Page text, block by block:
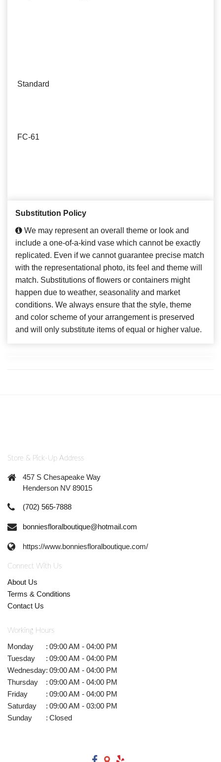
Standard
FC-61
Substitution Policy
We may represent an overall theme or look and
include a one-of-a-kind vase which cannot be exactly
replicated. Even if we cannot guarantee precise match
with the representational photo, its feel and theme will
match. Substitutions of flowers or containers might
happen due to weather, seasonality and market
conditions. We always ensure that the style, theme
and color scheme of your arrangement is preserved
and will only substitute items of equal or higher value.
Store & Pick-Up Address
457 S Chesapeake Way
Henderson NV 89015
(702) 565-7888
bonniesfloralboutique@hotmail.com
https://www.bonniesfloralboutique.com/
Connect With Us
About Us
Terms & Conditions
Contact Us
Working Hours
Monday : 09:00 AM - 04:00 PM
Tuesday
: 09:00 AM - 04:00 PM
Wednesday: 09:00 AM - 04:00 PM
Thursday
: 09:00 AM - 04:00 PM
Friday
: 09:00 AM - 04:00 PM
Saturday
: 09:00 AM - 03:00 PM
Sunday
: Closed